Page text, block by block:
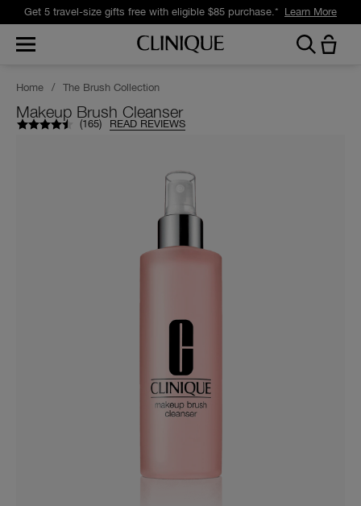
Get 5 travel-size gifts free with eligible $85 purchase.* Learn More
Home / The Brush Collection
Makeup Brush Cleanser
(165) READ REVIEWS